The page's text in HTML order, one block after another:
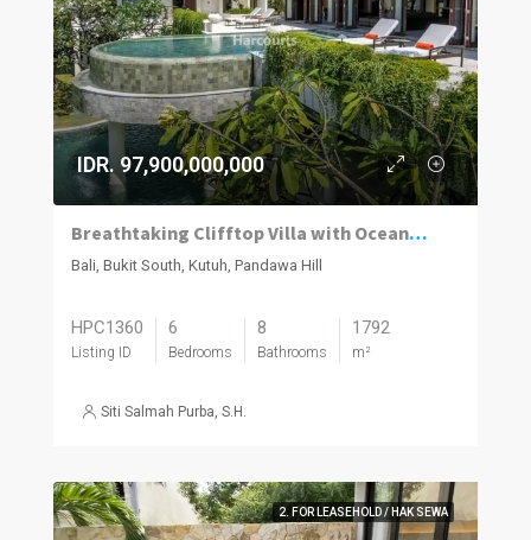
IDR. 97,900,000,000
Breathtaking Clifftop Villa with Ocean Views.
Bali, Bukit South, Kutuh, Pandawa Hill
HPC1360
Listing ID
6
Bedrooms
8
Bathrooms
1792
m²
Siti Salmah Purba, S.H.
2. FOR LEASEHOLD / HAK SEWA